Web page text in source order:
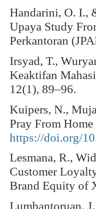
Handarini, O. I.,
Upaya Study
Perkantoran
Irsyad, T.,
Keaktifan
12(1), 89–96.
Kuipers, N.,
Pray From
https://doi.org/
Lesmana, R.,
Customer
Brand Equity of
Lumbantoruan,